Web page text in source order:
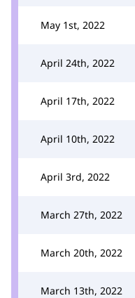
May 1st, 2022
April 24th, 2022
April 17th, 2022
April 10th, 2022
April 3rd, 2022
March 27th, 2022
March 20th, 2022
March 13th, 2022